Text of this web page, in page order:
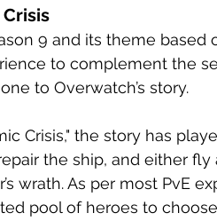
9 and its theme based
to complement the
to Overwatch’s story.
Crisis," the story has
the ship, and either
wrath. As per most PvE
pool of heroes to